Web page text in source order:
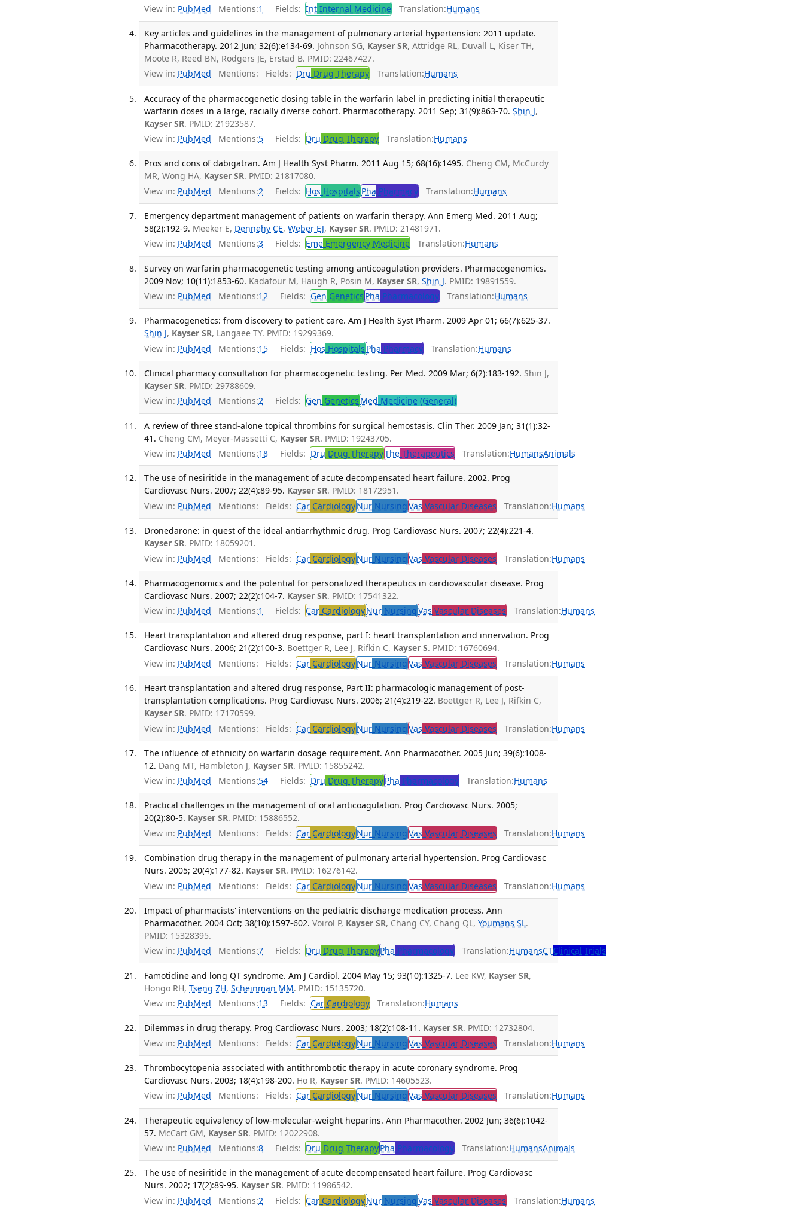
View in: PubMed Mentions:1 Fields: Int Internal Medicine Translation:Humans
Key articles and guidelines in the management of pulmonary arterial hypertension: 2011 update.
Pharmacotherapy. 2012 Jun; 32(6):e134-69. Johnson SG, Kayser SR, Attridge RL, Duvall L, Kiser TH,
Moote R, Reed BN, Rodgers JE, Erstad B. PMID: 22467427.
View in: PubMed Mentions: Fields: Dru Drug Therapy Translation:Humans
Accuracy of the pharmacogenetic dosing table in the warfarin label in predicting initial therapeutic
warfarin doses in a large, racially diverse cohort. Pharmacotherapy. 2011 Sep; 31(9):863-70. Shin J,
Kayser SR. PMID: 21923587.
View in: PubMed Mentions:5 Fields: Dru Drug Therapy Translation:Humans
Pros and cons of dabigatran. Am J Health Syst Pharm. 2011 Aug 15; 68(16):1495. Cheng CM, McCurdy
MR, Wong HA, Kayser SR. PMID: 21817080.
View in: PubMed Mentions:2 Fields: Hos Hospitals Pha Pharmacy Translation:Humans
Emergency department management of patients on warfarin therapy. Ann Emerg Med. 2011 Aug;
58(2):192-9. Meeker E, Dennehy CE,Weber EJ, Kayser SR. PMID: 21481971.
View in: PubMed Mentions:3 Fields: Eme Emergency Medicine Translation:Humans
Survey on warfarin pharmacogenetic testing among anticoagulation providers. Pharmacogenomics.
2009 Nov; 10(11):1853-60. Kadafour M, Haugh R, Posin M, Kayser SR,Shin J. PMID: 19891559.
View in: PubMed Mentions:12 Fields: Gen Genetics Pha Pharmacology Translation:Humans
Pharmacogenetics: from discovery to patient care. Am J Health Syst Pharm. 2009 Apr 01; 66(7):625-37.
Shin J, Kayser SR, Langaee TY. PMID: 19299369.
View in: PubMed Mentions:15 Fields: Hos Hospitals Pha Pharmacy Translation:Humans
Clinical pharmacy consultation for pharmacogenetic testing. Per Med. 2009 Mar; 6(2):183-192. Shin J,
Kayser SR. PMID: 29788609.
View in: PubMed Mentions:2 Fields: Gen Genetics Med Medicine (General)
A review of three stand-alone topical thrombins for surgical hemostasis. Clin Ther. 2009 Jan; 31(1):32-
41. Cheng CM, Meyer-Massetti C, Kayser SR. PMID: 19243705.
View in: PubMed Mentions:18 Fields: Dru Drug TherapyThe Therapeutics Translation:HumansAnimals
The use of nesiritide in the management of acute decompensated heart failure. 2002. Prog
Cardiovasc Nurs. 2007; 22(4):89-95. Kayser SR. PMID: 18172951.
View in: PubMed Mentions: Fields: Car CardiologyNur Nursing Vas Vascular Diseases Translation:Humans
Dronedarone: in quest of the ideal antiarrhythmic drug. Prog Cardiovasc Nurs. 2007; 22(4):221-4.
Kayser SR. PMID: 18059201.
View in: PubMed Mentions: Fields: Car CardiologyNur Nursing Vas Vascular Diseases Translation:Humans
Pharmacogenomics and the potential for personalized therapeutics in cardiovascular disease. Prog
Cardiovasc Nurs. 2007; 22(2):104-7. Kayser SR. PMID: 17541322.
View in: PubMed Mentions:1 Fields: Car CardiologyNur Nursing Vas Vascular Diseases Translation:Humans
Heart transplantation and altered drug response, part I: heart transplantation and innervation. Prog
Cardiovasc Nurs. 2006; 21(2):100-3. Boettger R, Lee J, Rifkin C, Kayser S. PMID: 16760694.
View in: PubMed Mentions: Fields: Car CardiologyNur Nursing Vas Vascular Diseases Translation:Humans
Heart transplantation and altered drug response, Part II: pharmacologic management of post-
transplantation complications. Prog Cardiovasc Nurs. 2006; 21(4):219-22. Boettger R, Lee J, Rifkin C,
Kayser SR. PMID: 17170599.
View in: PubMed Mentions: Fields: Car CardiologyNur Nursing Vas Vascular Diseases Translation:Humans
The influence of ethnicity on warfarin dosage requirement. Ann Pharmacother. 2005 Jun; 39(6):1008-
12. Dang MT, Hambleton J, Kayser SR. PMID: 15855242.
View in: PubMed Mentions:54 Fields: Dru Drug TherapyPha Pharmacology Translation:Humans
Practical challenges in the management of oral anticoagulation. Prog Cardiovasc Nurs. 2005;
20(2):80-5. Kayser SR. PMID: 15886552.
View in: PubMed Mentions: Fields: Car CardiologyNur Nursing Vas Vascular Diseases Translation:Humans
Combination drug therapy in the management of pulmonary arterial hypertension. Prog Cardiovasc
Nurs. 2005; 20(4):177-82. Kayser SR. PMID: 16276142.
View in: PubMed Mentions: Fields: Car CardiologyNur Nursing Vas Vascular Diseases Translation:Humans
Impact of pharmacists' interventions on the pediatric discharge medication process. Ann
Pharmacother. 2004 Oct; 38(10):1597-602. Voirol P, Kayser SR, Chang CY, Chang QL,Youmans SL.
PMID: 15328395.
View in: PubMed Mentions:7 Fields: Dru Drug TherapyPha Pharmacology Translation:HumansCTClinical Trials
Famotidine and long QT syndrome. Am J Cardiol. 2004 May 15; 93(10):1325-7. Lee KW, Kayser SR,
Hongo RH,Tseng ZH,Scheinman MM. PMID: 15135720.
View in: PubMed Mentions:13 Fields: Car Cardiology Translation:Humans
Dilemmas in drug therapy. Prog Cardiovasc Nurs. 2003; 18(2):108-11. Kayser SR. PMID: 12732804.
View in: PubMed Mentions: Fields: Car CardiologyNur Nursing Vas Vascular Diseases Translation:Humans
Thrombocytopenia associated with antithrombotic therapy in acute coronary syndrome. Prog
Cardiovasc Nurs. 2003; 18(4):198-200. Ho R, Kayser SR. PMID: 14605523.
View in: PubMed Mentions: Fields: Car CardiologyNur Nursing Vas Vascular Diseases Translation:Humans
Therapeutic equivalency of low-molecular-weight heparins. Ann Pharmacother. 2002 Jun; 36(6):1042-
57. McCart GM, Kayser SR. PMID: 12022908.
View in: PubMed Mentions:8 Fields: Dru Drug TherapyPha Pharmacology Translation:HumansAnimals
The use of nesiritide in the management of acute decompensated heart failure. Prog Cardiovasc
Nurs. 2002; 17(2):89-95. Kayser SR. PMID: 11986542.
View in: PubMed Mentions:2 Fields: Car CardiologyNur Nursing Vas Vascular Diseases Translation:Humans